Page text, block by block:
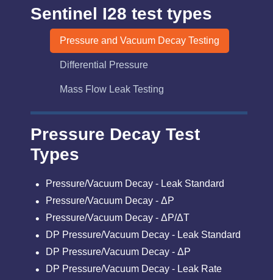
Sentinel I28 test types
Pressure and Vacuum Decay Testing
Differential Pressure
Mass Flow Leak Testing
Pressure Decay Test
Types
Pressure/Vacuum Decay - Leak Standard
Pressure/Vacuum Decay - ΔP
Pressure/Vacuum Decay - ΔP/ΔT
DP Pressure/Vacuum Decay - Leak Standard
DP Pressure/Vacuum Decay - ΔP
DP Pressure/Vacuum Decay - Leak Rate